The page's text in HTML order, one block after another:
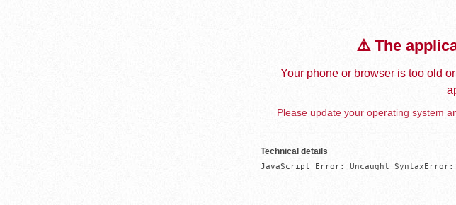
⚠️ The
Your phone or browser is too old
Please update your operating system
Technical details
JavaScript Error: Uncaught